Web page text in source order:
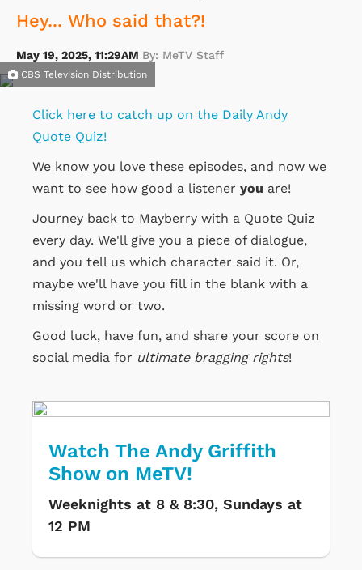
Hey... Who said that?!
May 19, 2025, 11:29AM By: MeTV Staff
CBS Television Distribution
Click here to catch up on the Daily Andy
Quote Quiz!
We know you love these episodes, and now we
want to see how good a listener you are!
Journey back to Mayberry with a Quote Quiz
every day. We'll give you a piece of dialogue,
and you tell us which character said it. Or,
maybe we'll have you fill in the blank with a
missing word or two.
Good luck, have fun, and share your score on
social media for ultimate bragging rights!
Watch The Andy Griffith
Show on MeTV!
Weeknights at 8 & 8:30, Sundays at
12 PM